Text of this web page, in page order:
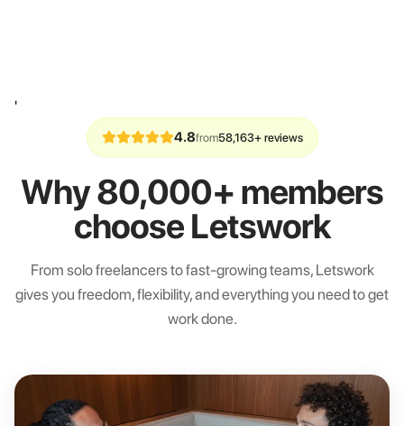
'
4.8from58,163+ reviews
Why 80,000+ members
choose Letswork
From solo freelancers to fast-growing teams, Letswork
gives you freedom, flexibility, and everything you need to get
work done.